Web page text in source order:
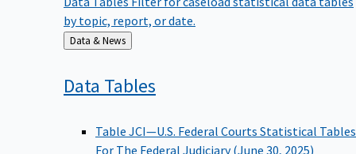
by topic, report, or date.
Back
to
Data & News
Data Tables
Table JCI—U.S. Federal Courts Statistical Tables
For The Federal Judiciary (June 30, 2025)